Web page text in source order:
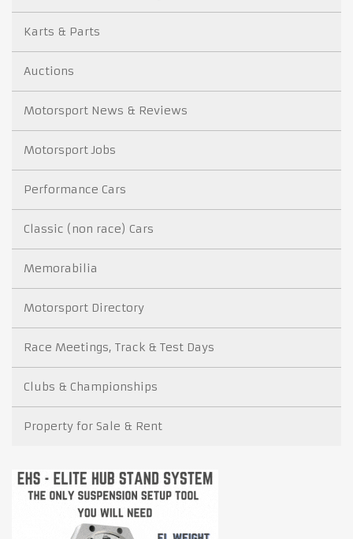
Karts & Parts
Auctions
Motorsport News & Reviews
Motorsport Jobs
Performance Cars
Classic (non race) Cars
Memorabilia
Motorsport Directory
Race Meetings, Track & Test Days
Clubs & Championships
Property for Sale & Rent